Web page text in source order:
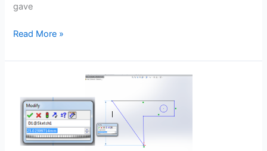
gave
Wonderbra
Solid
Solidworks
Read More »